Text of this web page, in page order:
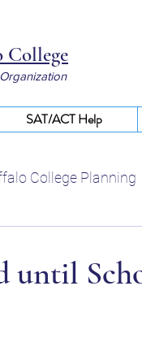
College
SAT/ACT Help
College Planning
until